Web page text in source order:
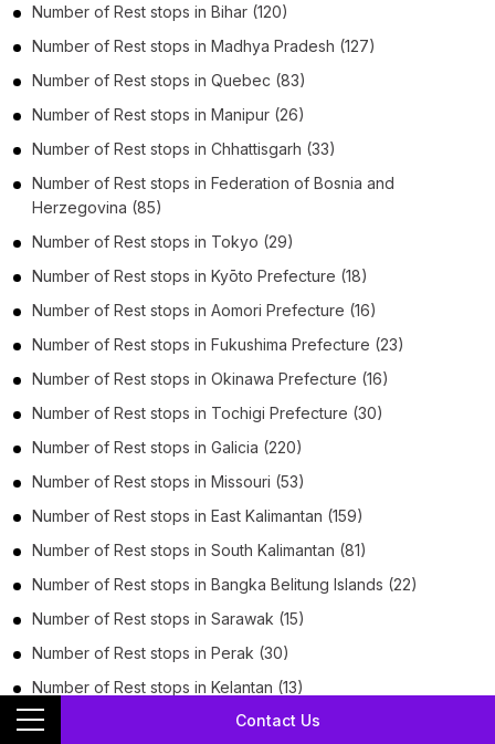
Contact Us
Number of Rest stops in Bihar (120)
Number of Rest stops in Madhya Pradesh (127)
Number of Rest stops in Quebec (83)
Number of Rest stops in Manipur (26)
Number of Rest stops in Chhattisgarh (33)
Number of Rest stops in Federation of Bosnia and
Herzegovina (85)
Number of Rest stops in Tokyo (29)
Number of Rest stops in Kyōto Prefecture (18)
Number of Rest stops in Aomori Prefecture (16)
Number of Rest stops in Fukushima Prefecture (23)
Number of Rest stops in Okinawa Prefecture (16)
Number of Rest stops in Tochigi Prefecture (30)
Number of Rest stops in Galicia (220)
Number of Rest stops in Missouri (53)
Number of Rest stops in East Kalimantan (159)
Number of Rest stops in South Kalimantan (81)
Number of Rest stops in Bangka Belitung Islands (22)
Number of Rest stops in Sarawak (15)
Number of Rest stops in Perak (30)
Number of Rest stops in Kelantan (13)
Number of
Paraíba (64)